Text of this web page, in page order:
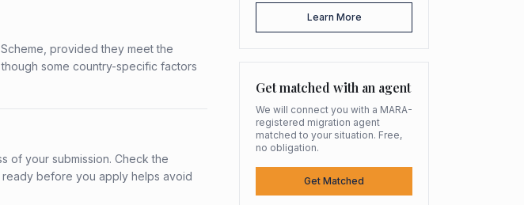
provided they meet the
some country-specific factors
of your submission. Check the
ready before you apply helps avoid
Learn More
Get matched with an agent
We will connect you with a MARA-
registered migration agent
matched to your situation. Free,
no obligation.
Get Matched